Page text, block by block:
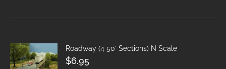
Roadway (4 50′ Sections) N Scale
$6.95